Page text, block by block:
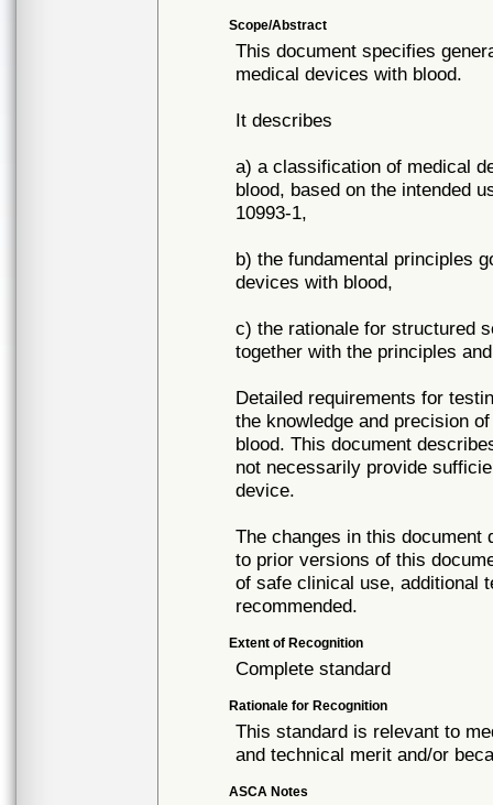
Scope/Abstract
This document specifies
medical devices with blood.
It describes
a) a classification of medical
blood, based on the intended
10993-1,
b) the fundamental principles
devices with blood,
c) the rationale for structured
together with the principles
Detailed requirements for
the knowledge and precision
blood. This document
not necessarily provide
device.
The changes in this document
to prior versions of this
of safe clinical use, additional
recommended.
Extent of Recognition
Complete standard
Rationale for Recognition
This standard is relevant to
and technical merit and/or
ASCA Notes